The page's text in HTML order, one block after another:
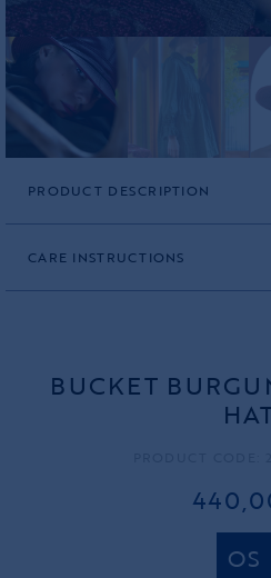
PRODUCT DESCRIPTION
CARE INSTRUCTIONS
BUCKET
OS